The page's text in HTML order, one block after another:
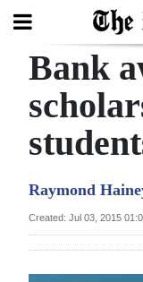
Search
Home
Year
Review
Bermuda
Bank
Raymond
Created: Jul 03, 2015